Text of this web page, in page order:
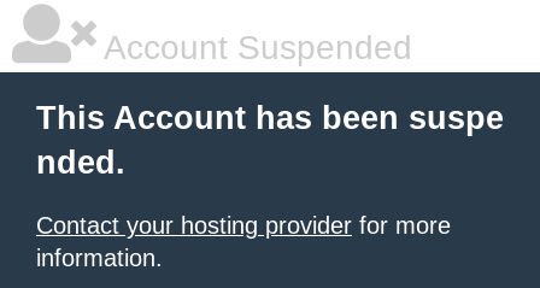
Account Suspended
This Account has been suspe
nded.
Contact your hosting provider for more
information.